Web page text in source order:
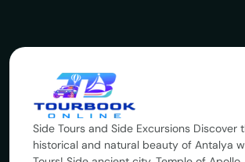
Side Tours and Side Excursions Discover
historical and natural beauty of Antalya